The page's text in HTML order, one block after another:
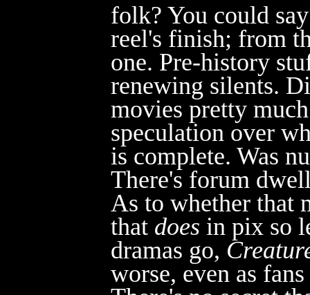
folk? You could
reel's finish; from
one. Pre-history
renewing silents.
movies pretty
speculation over
is complete. Was
There's forum
As to whether that
that does in pix so
dramas go,
worse, even as